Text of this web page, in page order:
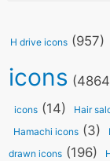
H drive icons(957)
icons
icons(14) Hair
Hamachi icons(3)
drawn icons(196)